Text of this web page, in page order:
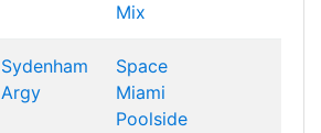
Mix
Sydenham
Argy
Space
Miami
Poolside